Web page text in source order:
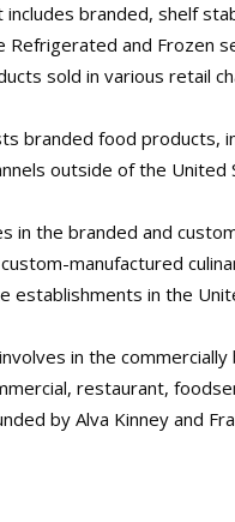
includes branded, shelf
Refrigerated and Frozen
sold in various retail
branded food products,
outside of the United
in the branded and
manufactured
establishments in the
in the
restaurant,
by Alva Kinney and